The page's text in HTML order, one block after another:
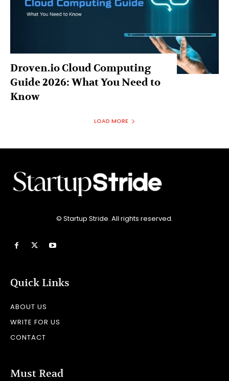
Droven.io Cloud Computing
Guide 2026: What You Need to
Know
LOAD MORE
© Startup Stride. All rights reserved.
Quick Links
ABOUT US
WRITE FOR US
CONTACT
Must Read